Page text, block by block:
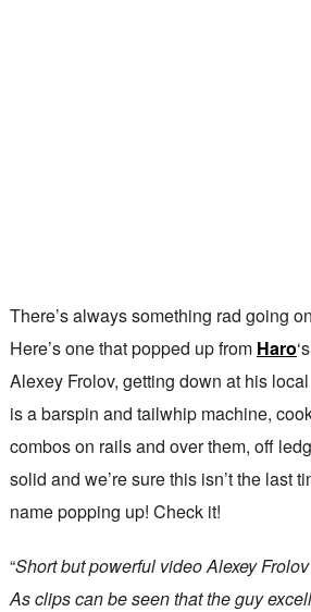
There’s always something rad going
Here’s one that popped up from Haro
Alexey Frolov, getting down at his
is a barspin and tailwhip machine,
combos on rails and over them, off
solid and we’re sure this isn’t the last
name popping up! Check it!
“Short but powerful video Alexey
As clips can be seen that the guy